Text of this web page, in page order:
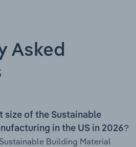
Asked
size of the Sustainable
in the US in 2026?
Building Material